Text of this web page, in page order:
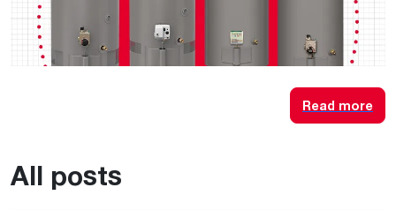
Read more
All posts